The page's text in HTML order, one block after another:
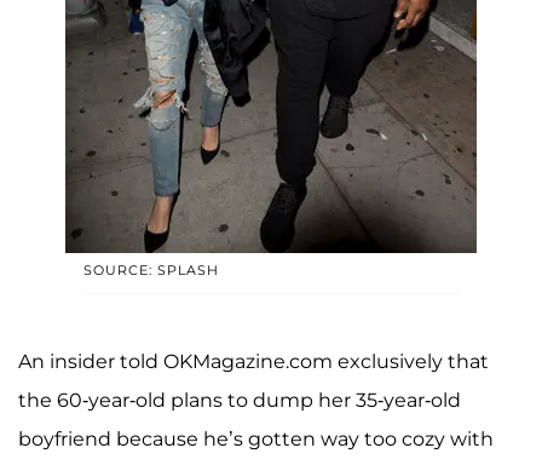
SOURCE: SPLASH
An insider told OKMagazine.com exclusively that
the 60-year-old plans to dump her 35-year-old
boyfriend because he’s gotten way too cozy with